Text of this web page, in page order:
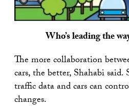
Who’s leading the
The more collaboration
cars, the better, Shahabi said.
traffic data and cars can
changes.